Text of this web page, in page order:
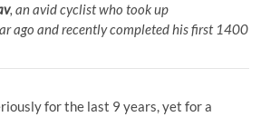
, an avid cyclist who took up
ago and recently completed his first 1400
for the last 9 years, yet for a